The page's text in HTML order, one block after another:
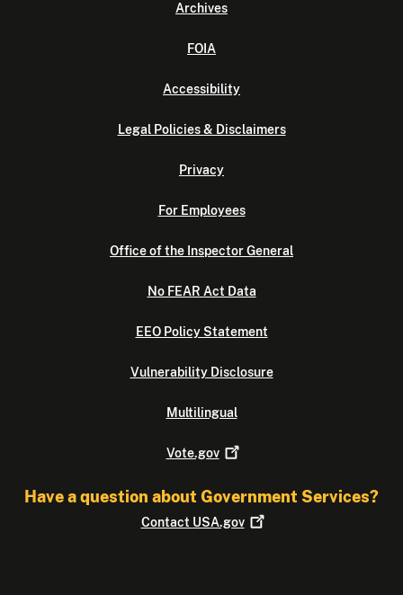
Archives
FOIA
Accessibility
Legal Policies & Disclaimers
Privacy
For Employees
Office of the Inspector General
No FEAR Act Data
EEO Policy Statement
Vulnerability Disclosure
Multilingual
Vote.gov
Have a question about Government Services?
Contact USA.gov